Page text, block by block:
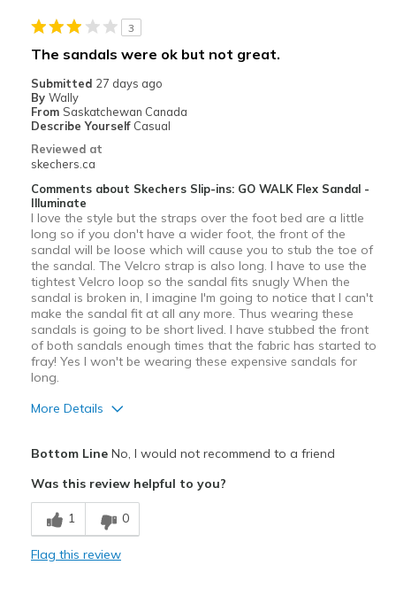
View On Shoes
Shoes are for Wearing
3
The sandals were ok but not great.
Submitted 27 days ago
By Wally
From Saskatchewan Canada
Describe Yourself Casual
Reviewed at
skechers.ca
Comments about Skechers Slip-ins: GO WALK Flex Sandal -
Illuminate
I love the style but the straps over the foot bed are a little
long so if you don't have a wider foot, the front of the
sandal will be loose which will cause you to stub the toe of
the sandal. The Velcro strap is also long. I have to use the
tightest Velcro loop so the sandal fits snugly When the
sandal is broken in, I imagine I'm going to notice that I can't
make the sandal fit at all any more. Thus wearing these
sandals is going to be short lived. I have stubbed the front
of both sandals enough times that the fabric has started to
fray! Yes I won't be wearing these expensive sandals for
long.
More Details
Breathe Well
Comfortable
Bottom LineNo, I would not recommend to a friend
Was this review helpful to you?
1 0
Flag this review